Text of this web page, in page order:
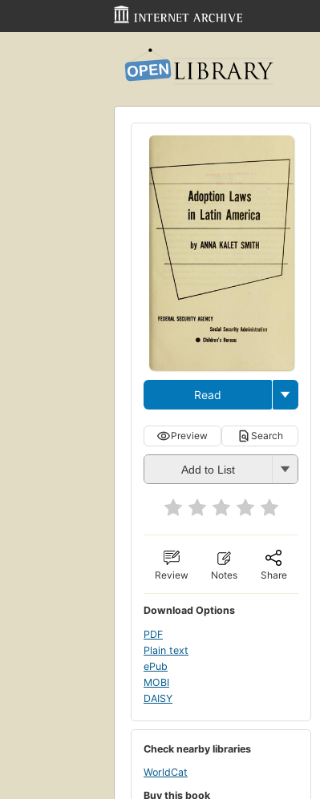
Read
Preview Search
Add to List
Review Notes Share
Download Options
PDF
Plain text
ePub
MOBI
DAISY
Check nearby libraries
WorldCat
Buy this book